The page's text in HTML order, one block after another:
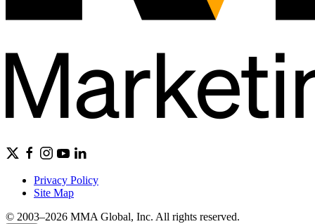
Privacy Policy
Site Map
© 2003–2026 MMA Global, Inc. All rights reserved.